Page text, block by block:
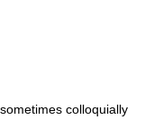
colloquially